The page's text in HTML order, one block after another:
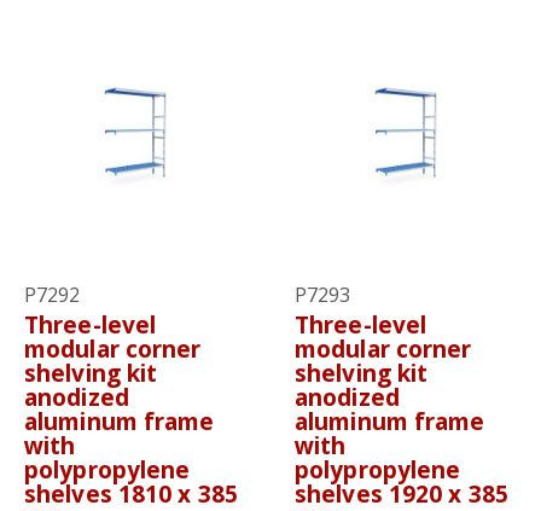
P7292
Three-level
modular corner
shelving kit
anodized
aluminum frame
with
polypropylene
shelves 1810 x 385
P7293
Three-level
modular corner
shelving kit
anodized
aluminum frame
with
polypropylene
shelves 1920 x 385